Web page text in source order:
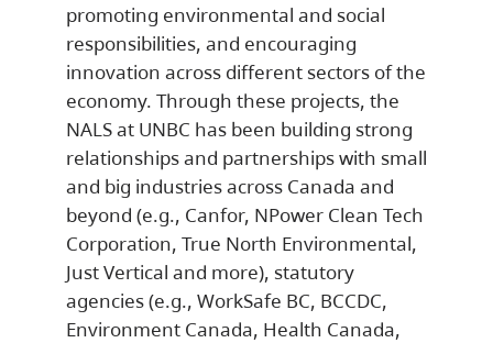
promoting environmental and social
responsibilities, and encouraging
innovation across different sectors of the
economy. Through these projects, the
NALS at UNBC has been building strong
relationships and partnerships with small
and big industries across Canada and
beyond (e.g., Canfor, NPower Clean Tech
Corporation, True North Environmental,
Just Vertical and more), statutory
agencies (e.g., WorkSafe BC, BCCDC,
Environment Canada, Health Canada,